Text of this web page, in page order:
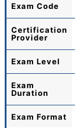
Exam Code
Certification
Provider
Exam Level
Exam
Duration
Exam Format